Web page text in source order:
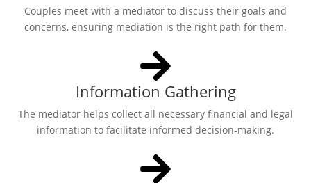
Couples meet with a mediator to discuss their goals and
concerns, ensuring mediation is the right path for them.
Information Gathering
The mediator helps collect all necessary financial and legal
information to facilitate informed decision-making.